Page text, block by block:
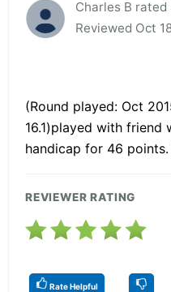
Charles B rated
Reviewed Oct
(Round played: Oct
16.1)played with
handicap for 46
REVIEWER RATING
Rate Helpful